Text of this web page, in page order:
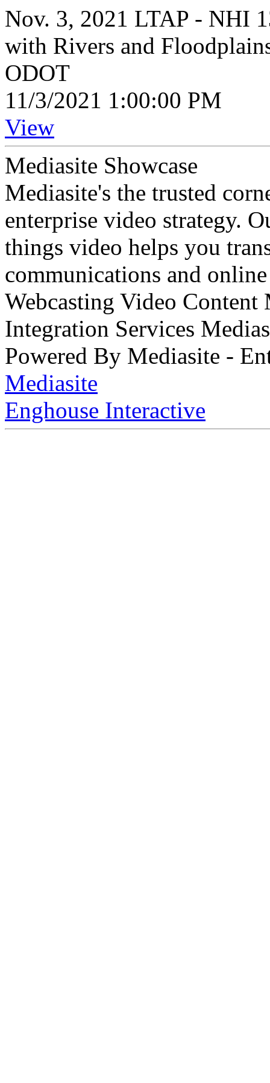
Nov. 3, 2021 LTAP - NHI
with Rivers and
ODOT
11/3/2021 1:00:00 PM
View
Mediasite Showcase
Mediasite's the trusted
enterprise video strategy.
things video helps you
communications and
Webcasting Video
Integration Services
Powered By Mediasite -
Mediasite
Enghouse Interactive